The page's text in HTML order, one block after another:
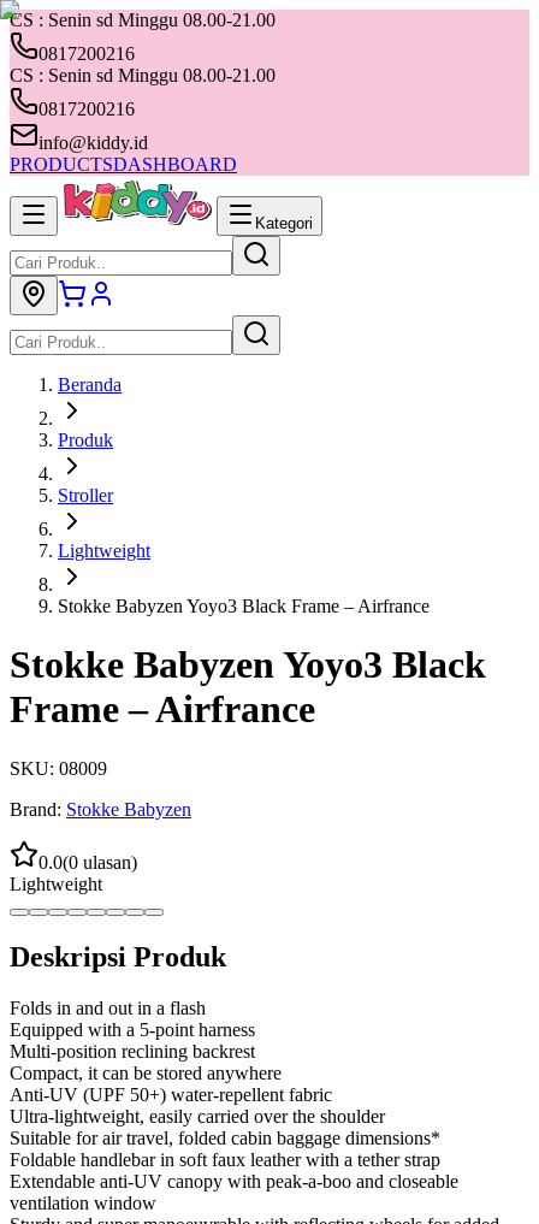
CS : Senin sd Minggu 08.00-21.00
0817200216
CS : Senin sd Minggu 08.00-21.00
0817200216
info@kiddy.id
PRODUCTSDASHBOARD
Kategori
Beranda
Produk
Stroller
Lightweight
Stokke Babyzen Yoyo3 Black Frame – Airfrance
Stokke Babyzen Yoyo3 Black
Frame – Airfrance
SKU: 08009
Brand: Stokke Babyzen
0.0(0 ulasan)
Lightweight
Deskripsi Produk
Folds in and out in a flash
Equipped with a 5-point harness
Multi-position reclining backrest
Compact, it can be stored anywhere
Anti-UV (UPF 50+) water-repellent fabric
Ultra-lightweight, easily carried over the shoulder
Suitable for air travel, folded cabin baggage dimensions*
Foldable handlebar in soft faux leather with a tether strap
Extendable anti-UV canopy with peak-a-boo and closeable
ventilation window